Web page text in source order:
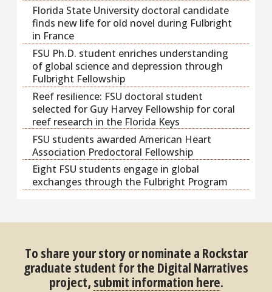
Florida State University doctoral candidate
finds new life for old novel during Fulbright
in France
FSU Ph.D. student enriches understanding
of global science and depression through
Fulbright Fellowship
Reef resilience: FSU doctoral student
selected for Guy Harvey Fellowship for coral
reef research in the Florida Keys
FSU students awarded American Heart
Association Predoctoral Fellowship
Eight FSU students engage in global
exchanges through the Fulbright Program
To share your story or nominate a Rockstar
graduate student for the Digital Narratives
project, submit information here.